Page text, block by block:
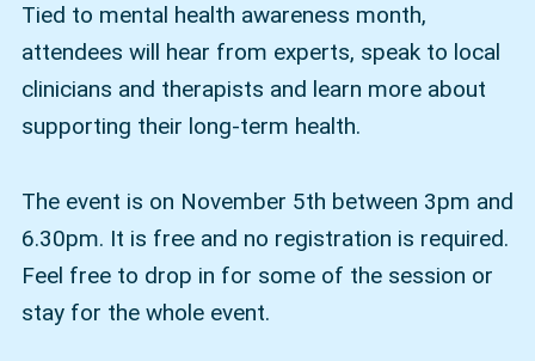
Tied to mental health awareness month,
attendees will hear from experts, speak to local
clinicians and therapists and learn more about
supporting their long-term health.
The event is on November 5th between 3pm and
6.30pm. It is free and no registration is required.
Feel free to drop in for some of the session or
stay for the whole event.